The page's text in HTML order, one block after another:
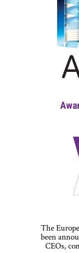
The
been
CEOs,